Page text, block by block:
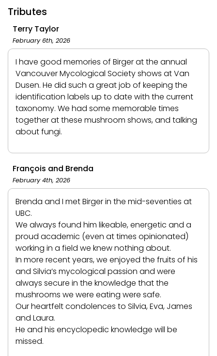
Tributes
Terry Taylor
February 6th, 2026
I have good memories of Birger at the annual
Vancouver Mycological Society shows at Van
Dusen. He did such a great job of keeping the
identification labels up to date with the current
taxonomy. We had some memorable times
together at these mushroom shows, and talking
about fungi.
François and Brenda
February 4th, 2026
Brenda and I met Birger in the mid-seventies at
UBC.
We always found him likeable, energetic and a
proud academic (even at times opinionated)
working in a field we knew nothing about.
In more recent years, we enjoyed the fruits of his
and Silvia’s mycological passion and were
always secure in the knowledge that the
mushrooms we were eating were safe.
Our heartfelt condolences to Silvia, Eva, James
and Laura.
He and his encyclopedic knowledge will be
missed.